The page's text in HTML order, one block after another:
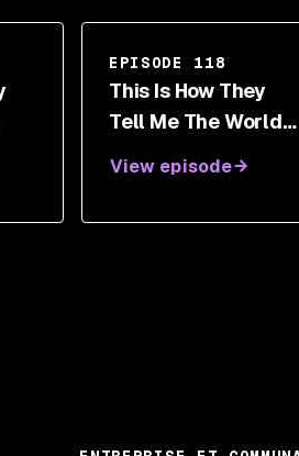
EPISODE 118
This Is How They
Tell Me The World
Supply Chain
View episode